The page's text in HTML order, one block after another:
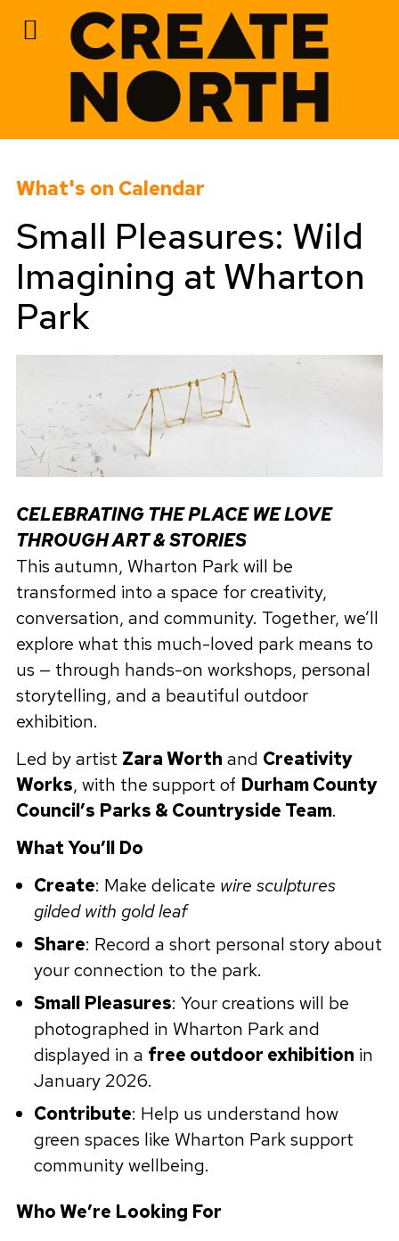
content
What's on Calendar
Small Pleasures: Wild
Imagining at Wharton
Park
CELEBRATING THE PLACE WE LOVE
THROUGH ART & STORIES
This autumn, Wharton Park will be
transformed into a space for creativity,
conversation, and community. Together, we’ll
explore what this much-loved park means to
us — through hands-on workshops, personal
storytelling, and a beautiful outdoor
exhibition.
Led by artist Zara Worth and Creativity
Works, with the support of Durham County
Council’s Parks & Countryside Team.
What You’ll Do
Create: Make delicate wire sculptures
gilded with gold leaf
Share: Record a short personal story about
your connection to the park.
Small Pleasures: Your creations will be
photographed in Wharton Park and
displayed in a free outdoor exhibition in
January 2026.
Contribute: Help us understand how
green spaces like Wharton Park support
community wellbeing.
Who We’re Looking For